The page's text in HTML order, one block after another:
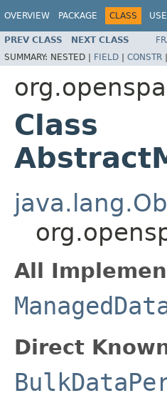
OVERVIEW PACKAGE CLASS USE
PREV CLASS NEXT CLASS
SUMMARY: NESTED | FIELD | CONSTR |
Class
All
Direct